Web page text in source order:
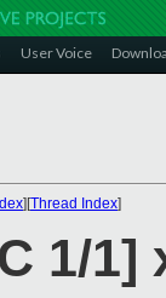
User Voice
][Thread Index]
1/